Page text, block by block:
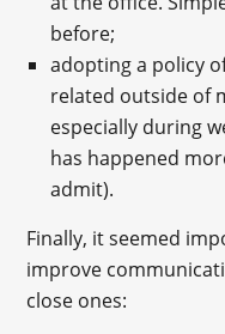
before;
adopting a policy
related outside of
especially during
has happened
admit).
Finally, it seemed
improve
close ones: